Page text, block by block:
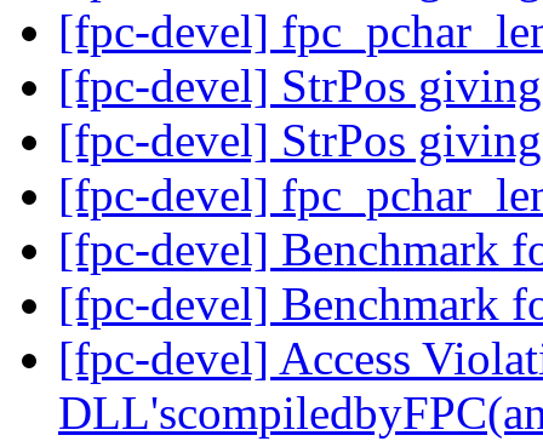
[fpc-devel]
[fpc-devel] StrPos
[fpc-devel] StrPos
[fpc-devel]
[fpc-devel] Benchmark
[fpc-devel] Benchmark
[fpc-devel] Access